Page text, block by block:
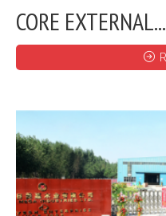
CORE EXTERNAL...